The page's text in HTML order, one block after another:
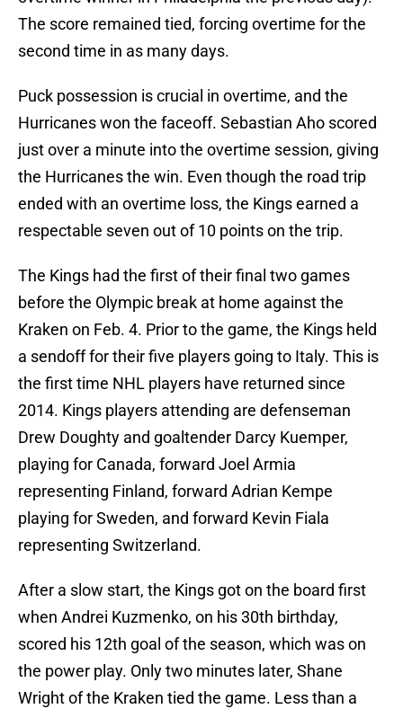
The score remained tied, forcing overtime for the
second time in as many days.
Puck possession is crucial in overtime, and the
Hurricanes won the faceoff. Sebastian Aho scored
just over a minute into the overtime session, giving
the Hurricanes the win. Even though the road trip
ended with an overtime loss, the Kings earned a
respectable seven out of 10 points on the trip.
The Kings had the first of their final two games
before the Olympic break at home against the
Kraken on Feb. 4. Prior to the game, the Kings held
a sendoff for their five players going to Italy. This is
the first time NHL players have returned since
2014. Kings players attending are defenseman
Drew Doughty and goaltender Darcy Kuemper,
playing for Canada, forward Joel Armia
representing Finland, forward Adrian Kempe
playing for Sweden, and forward Kevin Fiala
representing Switzerland.
After a slow start, the Kings got on the board first
when Andrei Kuzmenko, on his 30th birthday,
scored his 12th goal of the season, which was on
the power play. Only two minutes later, Shane
Wright of the Kraken tied the game. Less than a